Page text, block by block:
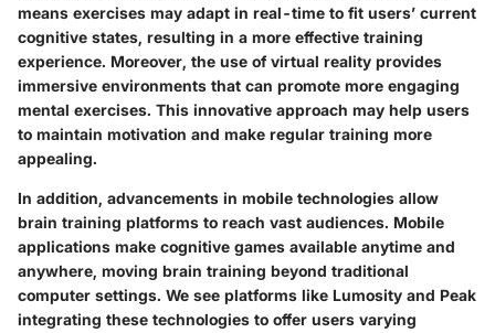
means exercises may adapt in real-time to fit users’ current
cognitive states, resulting in a more effective training
experience. Moreover, the use of virtual reality provides
immersive environments that can promote more engaging
mental exercises. This innovative approach may help users
to maintain motivation and make regular training more
appealing.
In addition, advancements in mobile technologies allow
brain training platforms to reach vast audiences. Mobile
applications make cognitive games available anytime and
anywhere, moving brain training beyond traditional
computer settings. We see platforms like Lumosity and Peak
integrating these technologies to offer users varying